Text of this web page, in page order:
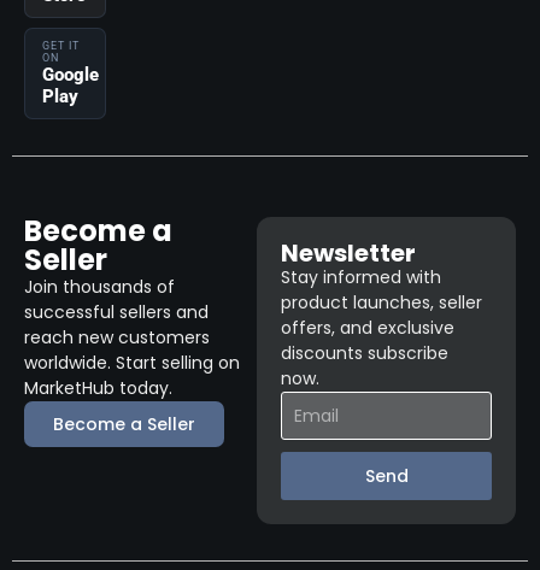
GET IT
ON
Google
Play
Become a
Seller
Join thousands of
successful sellers and
reach new customers
worldwide. Start selling on
MarketHub today.
Become a Seller
Newsletter
Stay informed with
product launches, seller
offers, and exclusive
discounts subscribe
now.
Send